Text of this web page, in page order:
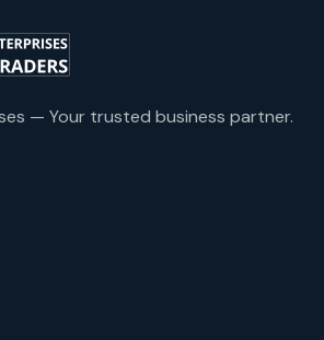
— Your trusted business partner.